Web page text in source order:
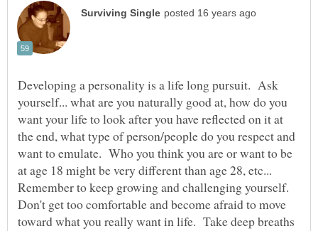
Developing a personality is a life long pursuit. Ask
yourself... what are you naturally good at, how do you
want your life to look after you have reflected on it at
the end, what type of person/people do you respect and
want to emulate. Who you think you are or want to be
at age 18 might be very different than age 28, etc...
Remember to keep growing and challenging yourself.
Don't get too comfortable and become afraid to move
toward what you really want in life. Take deep breaths